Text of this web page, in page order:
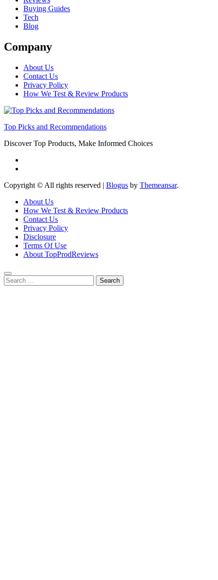
Buying Guides
Tech
Blog
Company
About Us
Contact Us
Privacy Policy
How We Test & Review Products
Top Picks and Recommendations
Discover Top Products, Make Informed Choices
Copyright © All rights reserved | Blogus by Themeansar.
About Us
How We Test & Review Products
Contact Us
Privacy Policy
Disclosure
Terms Of Use
About TopProdReviews
Search
for: